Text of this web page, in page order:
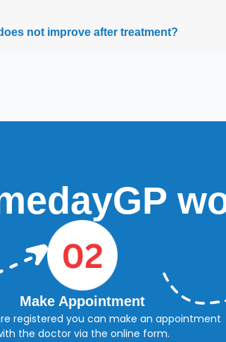
not improve after treatment?
Make Appointment
registered you can make an appointment
the doctor via the online form.